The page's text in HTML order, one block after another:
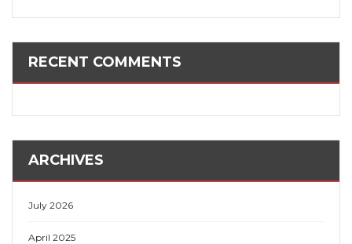
RECENT COMMENTS
ARCHIVES
July 2026
April 2025